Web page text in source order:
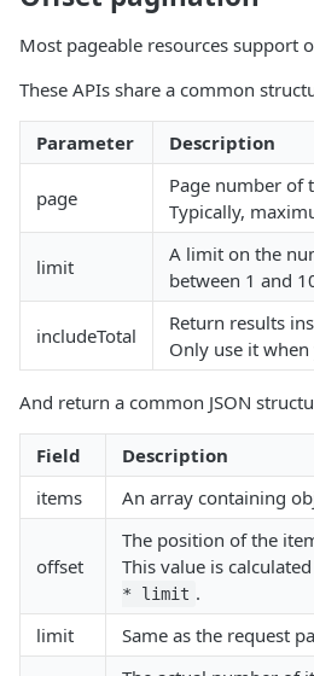
Most pageable resources support
These APIs share a common
Parameter Description
page
Page number of
Typically,
limit
A limit on the
between 1 and
includeTotal
Return results
Only use it
And return a common JSON
Field
Description
items
An array containing
offset
The position of the
This value is
* limit .
limit
Same as the request